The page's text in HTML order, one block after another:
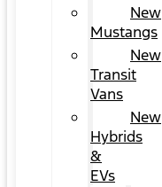
New
Mustangs
New
Transit
Vans
New
Hybrids
&
EVs